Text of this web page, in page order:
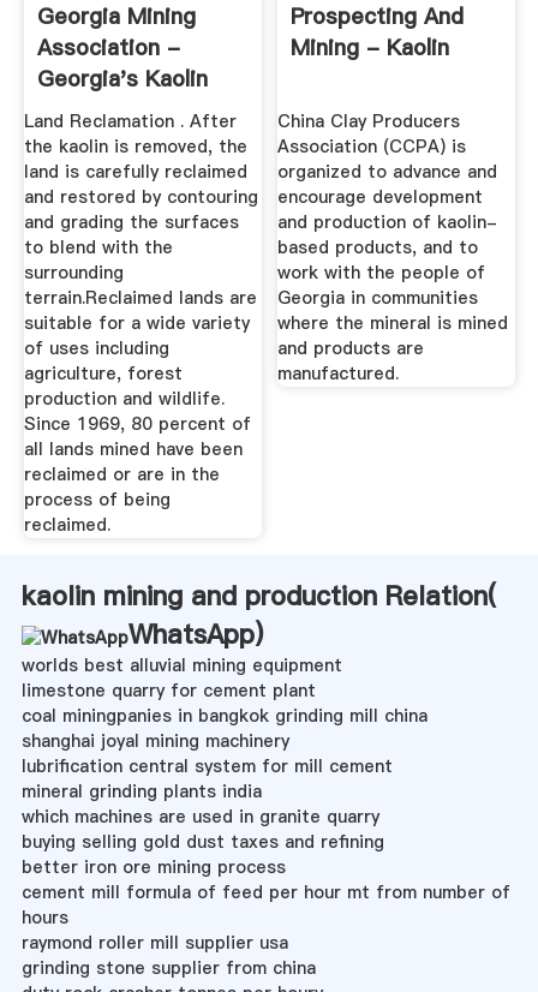
Georgia Mining
Association -
Georgia's Kaolin
Industry
Land Reclamation . After
the kaolin is removed, the
land is carefully reclaimed
and restored by contouring
and grading the surfaces
to blend with the
surrounding
terrain.Reclaimed lands are
suitable for a wide variety
of uses including
agriculture, forest
production and wildlife.
Since 1969, 80 percent of
all lands mined have been
reclaimed or are in the
process of being
reclaimed.
Prospecting And
Mining - Kaolin
China Clay Producers
Association (CCPA) is
organized to advance and
encourage development
and production of kaolin-
based products, and to
work with the people of
Georgia in communities
where the mineral is mined
and products are
manufactured.
kaolin mining and production Relation(
WhatsApp)
worlds best alluvial mining equipment
limestone quarry for cement plant
coal miningpanies in bangkok grinding mill china
shanghai joyal mining machinery
lubrification central system for mill cement
mineral grinding plants india
which machines are used in granite quarry
buying selling gold dust taxes and refining
better iron ore mining process
cement mill formula of feed per hour mt from number of
hours
raymond roller mill supplier usa
grinding stone supplier from china